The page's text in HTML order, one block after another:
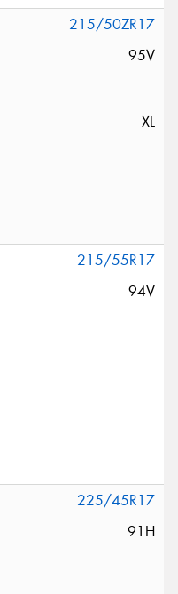
215/50ZR17
95V
XL
215/55R17
94V
225/45R17
91H